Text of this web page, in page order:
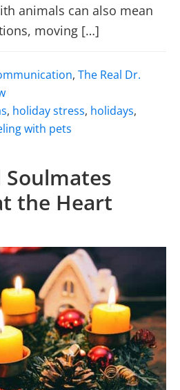
animals can also mean
moving […]
, The Real Dr.
, holiday stress, holidays,
with pets
Soulmates
the Heart